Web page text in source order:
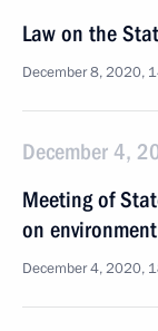
Law on the
December 8, 2020,
December 4,
Meeting of
on
December 4, 2020,